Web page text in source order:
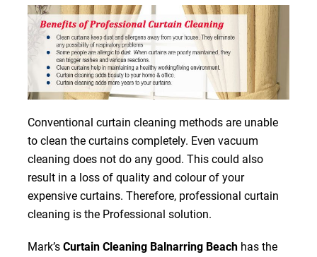
Conventional curtain cleaning methods are unable
to clean the curtains completely. Even vacuum
cleaning does not do any good. This could also
result in a loss of quality and colour of your
expensive curtains. Therefore, professional curtain
cleaning is the Professional solution.
Mark’s Curtain Cleaning Balnarring Beachhas the